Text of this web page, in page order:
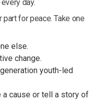
day.
part for peace. Take one
else.
change.
youth-led
cause or tell a story of